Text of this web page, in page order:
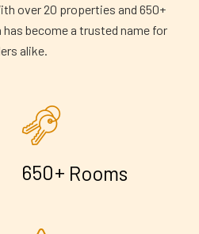
over 20 properties and 650+
become a trusted name for
alike.
650+ Rooms